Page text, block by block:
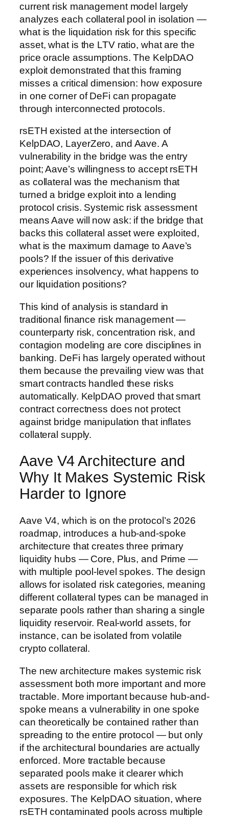
current risk management model largely
analyzes each collateral pool in isolation —
what is the liquidation risk for this specific
asset, what is the LTV ratio, what are the
price oracle assumptions. The KelpDAO
exploit demonstrated that this framing
misses a critical dimension: how exposure
in one corner of DeFi can propagate
through interconnected protocols.
rsETH existed at the intersection of
KelpDAO, LayerZero, and Aave. A
vulnerability in the bridge was the entry
point; Aave’s willingness to accept rsETH
as collateral was the mechanism that
turned a bridge exploit into a lending
protocol crisis. Systemic risk assessment
means Aave will now ask: if the bridge that
backs this collateral asset were exploited,
what is the maximum damage to Aave’s
pools? If the issuer of this derivative
experiences insolvency, what happens to
our liquidation positions?
This kind of analysis is standard in
traditional finance risk management —
counterparty risk, concentration risk, and
contagion modeling are core disciplines in
banking. DeFi has largely operated without
them because the prevailing view was that
smart contracts handled these risks
automatically. KelpDAO proved that smart
contract correctness does not protect
against bridge manipulation that inflates
collateral supply.
Aave V4 Architecture and
Why It Makes Systemic Risk
Harder to Ignore
Aave V4, which is on the protocol’s 2026
roadmap, introduces a hub-and-spoke
architecture that creates three primary
liquidity hubs — Core, Plus, and Prime —
with multiple pool-level spokes. The design
allows for isolated risk categories, meaning
different collateral types can be managed in
separate pools rather than sharing a single
liquidity reservoir. Real-world assets, for
instance, can be isolated from volatile
crypto collateral.
The new architecture makes systemic risk
assessment both more important and more
tractable. More important because hub-and-
spoke means a vulnerability in one spoke
can theoretically be contained rather than
spreading to the entire protocol — but only
if the architectural boundaries are actually
enforced. More tractable because
separated pools make it clearer which
assets are responsible for which risk
exposures. The KelpDAO situation, where
rsETH contaminated pools across multiple